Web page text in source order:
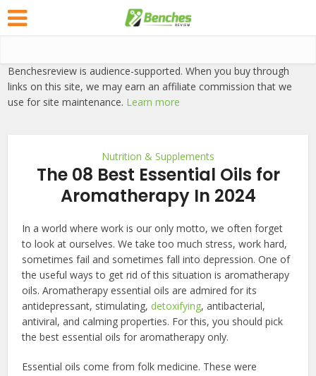
Benchesreview is audience-supported. When you buy through
links on this site, we may earn an affiliate commission that we
use for site maintenance. Learn more
Nutrition & Supplements
The 08 Best Essential Oils for
Aromatherapy In 2024
In a world where work is our only motto, we often forget
to look at ourselves. We take too much stress, work hard,
sometimes fail and sometimes fall into depression. One of
the useful ways to get rid of this situation is aromatherapy
oils. Aromatherapy essential oils are admired for its
antidepressant, stimulating, detoxifying, antibacterial,
antiviral, and calming properties. For this, you should pick
thebest essential oils for aromatherapy only.
Essential oils come from folk medicine. These were